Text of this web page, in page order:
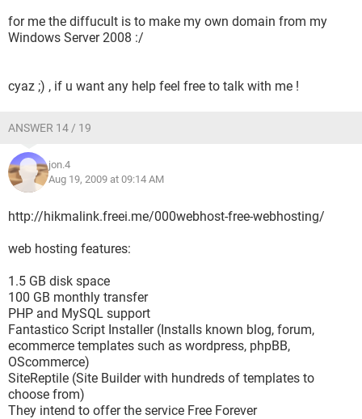
for me the diffucult is to make my own domain from my
Windows Server 2008 :/
cyaz ;) , if u want any help feel free to talk with me !
ANSWER 14 / 19
jon.4
Aug 19, 2009 at 09:14 AM
http://hikmalink.freei.me/000webhost-free-webhosting/
web hosting features:
1.5 GB disk space
100 GB monthly transfer
PHP and MySQL support
Fantastico Script Installer (Installs known blog, forum,
ecommerce templates such as wordpress, phpBB,
OScommerce)
SiteReptile (Site Builder with hundreds of templates to
choose from)
They intend to offer the service Free Forever